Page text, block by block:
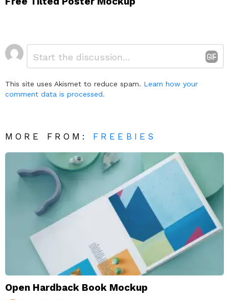
Leave
a
This site uses Akismet to reduce spam. Learn how your
comment data is processed.
MORE FROM: FREEBIES
Open Hardback Book Mockup